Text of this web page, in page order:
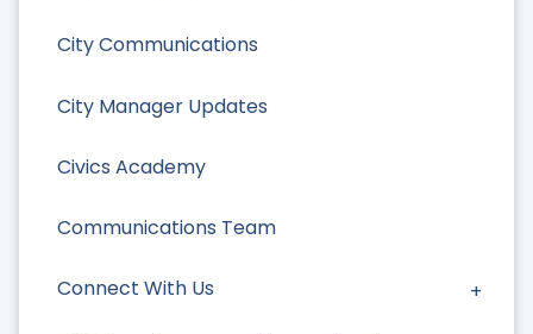
City Communications
City Manager Updates
Civics Academy
Communications Team
Connect With Us